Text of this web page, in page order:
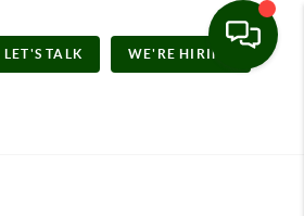
LET'S TALK WE'RE HIRING